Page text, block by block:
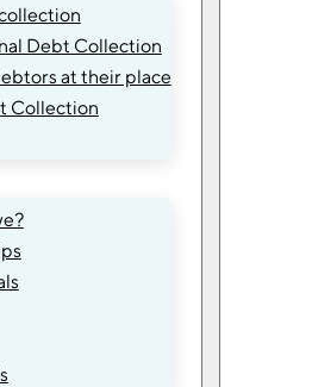
Debt Collection
at their place
Collection